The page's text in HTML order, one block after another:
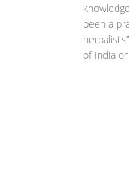
been a
of India